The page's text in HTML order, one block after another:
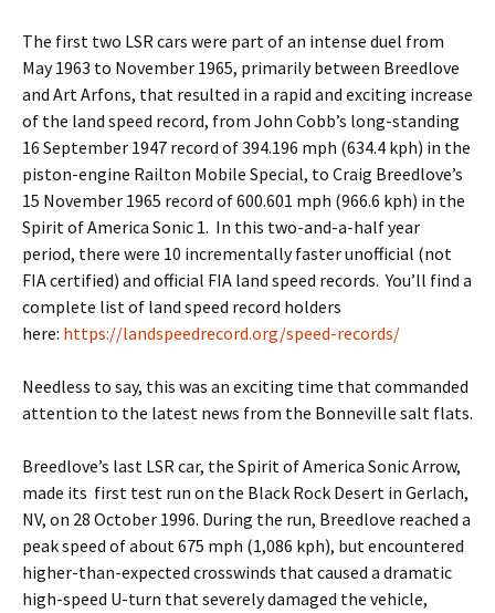
The first two LSR cars were part of an intense duel from
May 1963 to November 1965, primarily between Breedlove
and Art Arfons, that resulted in a rapid and exciting increase
of the land speed record, from John Cobb’s long-standing
16 September 1947 record of 394.196 mph (634.4 kph) in the
piston-engine Railton Mobile Special, to Craig Breedlove’s
15 November 1965 record of 600.601 mph (966.6 kph) in the
Spirit of America Sonic 1. In this two-and-a-half year
period, there were 10 incrementally faster unofficial (not
FIA certified) and official FIA land speed records. You’ll find a
complete list of land speed record holders
here: https://landspeedrecord.org/speed-records/
Needless to say, this was an exciting time that commanded
attention to the latest news from the Bonneville salt flats.
Breedlove’s last LSR car, the Spirit of America Sonic Arrow,
made its first test run on the Black Rock Desert in Gerlach,
NV, on 28 October 1996. During the run, Breedlove reached a
peak speed of about 675 mph (1,086 kph), but encountered
higher-than-expected crosswinds that caused a dramatic
high-speed U-turn that severely damaged the vehicle,